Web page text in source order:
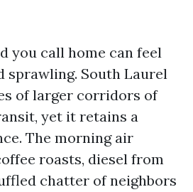
you call home can feel
sprawling. South Laurel
of larger corridors of
yet it retains a
The morning air
roasts, diesel from
chatter of neighbors